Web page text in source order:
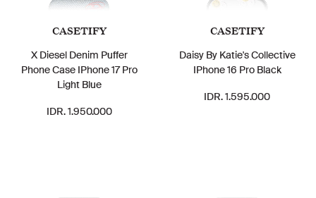
CASETIFY
X Diesel Denim Puffer
Phone Case IPhone 17 Pro
Light Blue
IDR. 1.950.000
CASETIFY
Daisy By Katie's Collective
IPhone 16 Pro Black
IDR. 1.595.000